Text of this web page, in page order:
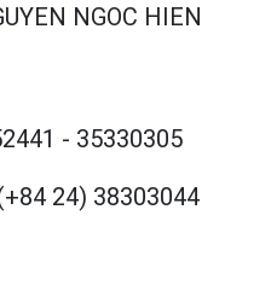
NGOC HIEN
- 35330305
24) 38303044